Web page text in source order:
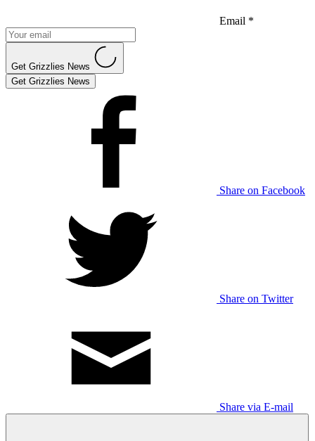
Email *
Get Grizzlies News
Get Grizzlies News
Share on Facebook
Share on Twitter
Share via E-mail